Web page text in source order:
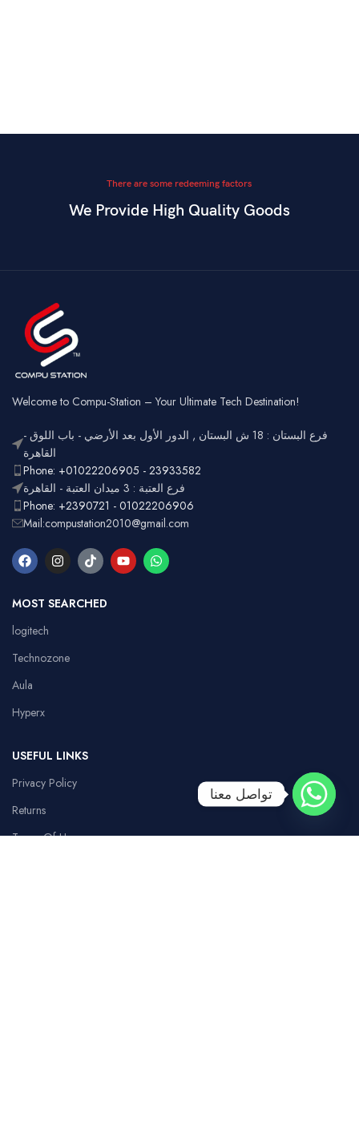
There are some redeeming factors
We Provide High Quality Goods
Welcome to Compu-Station – Your Ultimate Tech Destination!
فرع البستان : 18 ش البستان , الدور الأول بعد الأرضي - باب اللوق -
القاهرة
Phone: +01022206905 - 23933582
فرع العتبة : 3 ميدان العتبة - القاهرة
Phone: +2390721 - 01022206906
Mail:compustation2010@gmail.com
MOST SEARCHED
logitech
Technozone
Aula
Hyperx
USEFUL LINKS
Privacy Policy
Returns
Terms Of Use
تواصل معنا